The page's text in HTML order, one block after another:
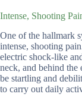
Intense, Shooting
One of the hallmark
intense, shooting
electric shock-like
neck, and behind the
be startling and
to carry out daily